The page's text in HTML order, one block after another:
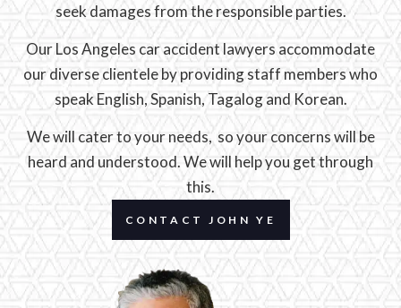
seek damages from the responsible parties.
Our Los Angeles car accident lawyers accommodate
our diverse clientele by providing staff members who
speak English, Spanish, Tagalog and Korean.
We will cater to your needs, so your concerns will be
heard and understood. We will help you get through
this.
CONTACT JOHN YE